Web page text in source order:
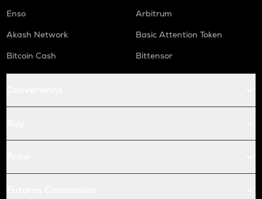
Enso
Arbitrum
Akash Network
Basic Attention Token
Bitcoin Cash
Bittensor